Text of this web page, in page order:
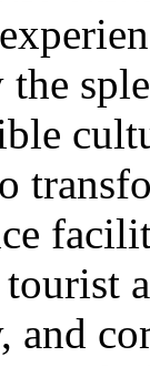
tourist
and